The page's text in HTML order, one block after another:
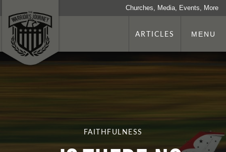
Churches, Media, Events, More
ARTICLES MENU
FAITHFULNESS